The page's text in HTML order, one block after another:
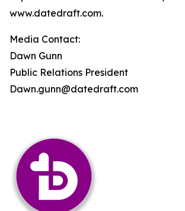
www.datedraft.com.
Media Contact:
Dawn Gunn
Public Relations President
Dawn.gunn@datedraft.com